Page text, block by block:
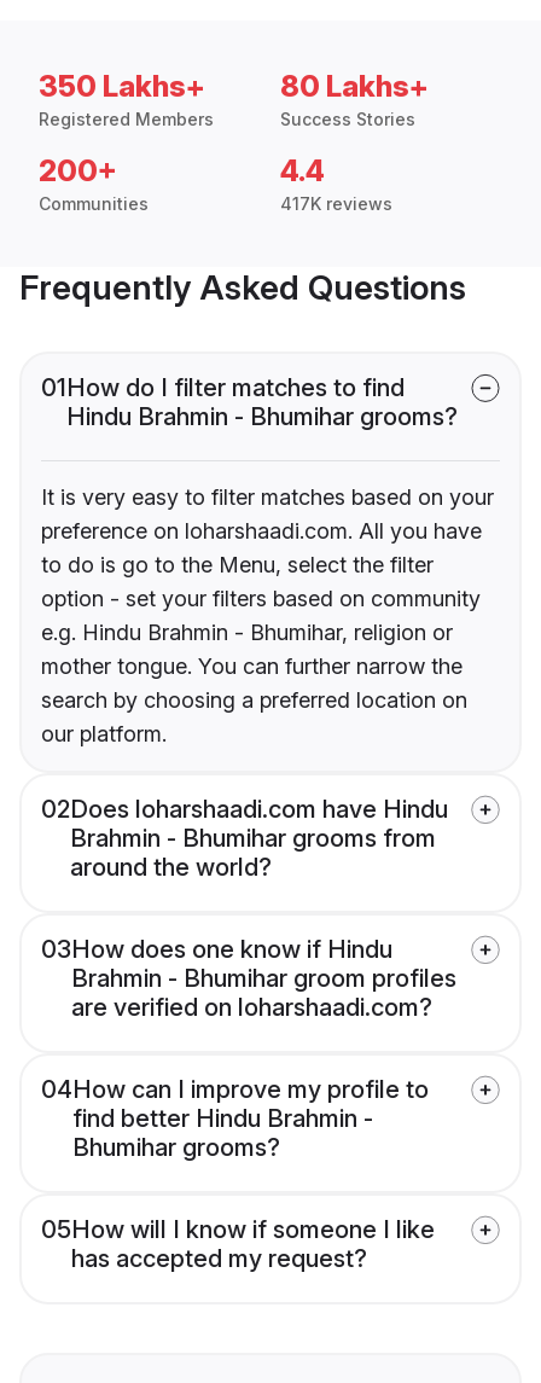
350 Lakhs+
Registered Members
80 Lakhs+
Success Stories
200+
Communities
4.4
417K reviews
Frequently Asked Questions
01How do I filter matches to find
Hindu Brahmin - Bhumihar grooms?
It is very easy to filter matches based on your
preference on loharshaadi.com. All you have
to do is go to the Menu, select the filter
option - set your filters based on community
e.g. Hindu Brahmin - Bhumihar, religion or
mother tongue. You can further narrow the
search by choosing a preferred location on
our platform.
02Does loharshaadi.com have Hindu
Brahmin - Bhumihar grooms from
around the world?
03How does one know if Hindu
Brahmin - Bhumihar groom profiles
are verified on loharshaadi.com?
04How can I improve my profile to
find better Hindu Brahmin -
Bhumihar grooms?
05How will I know if someone I like
has accepted my request?